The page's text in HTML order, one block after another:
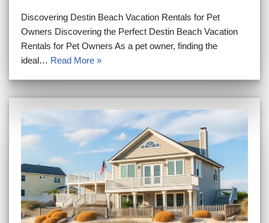
Discovering Destin Beach Vacation Rentals for Pet
Owners Discovering the Perfect Destin Beach Vacation
Rentals for Pet Owners As a pet owner, finding the
ideal… Read More »